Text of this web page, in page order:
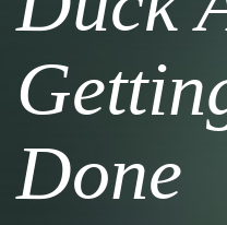
Done